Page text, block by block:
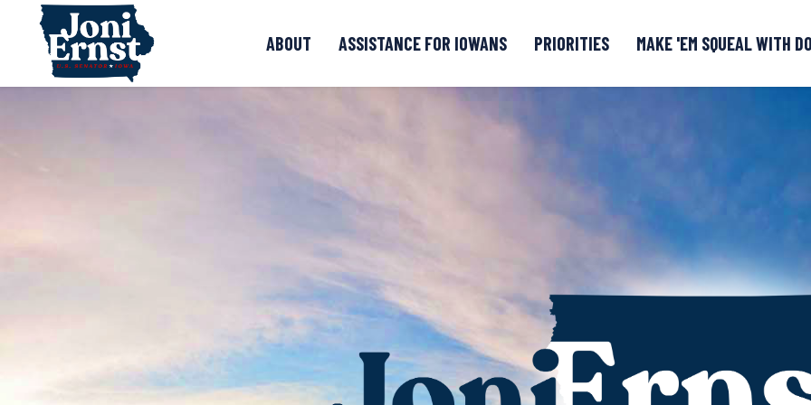
Skip to content ABOUT ASSISTANCE FOR IOWANS PRIORITIES MAKE 'EM SQUEAL WITH